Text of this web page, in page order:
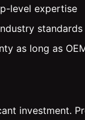
level expertise
standards
as long as
investment.